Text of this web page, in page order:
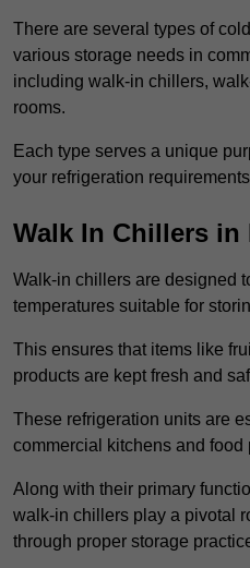
There are several types of
various storage needs in
including walk-in chillers,
rooms.
Each type serves a unique
your refrigeration
Walk In Chillers in
Walk-in chillers are designed
temperatures suitable for
This ensures that items like
products are kept fresh and
These refrigeration units are
commercial kitchens and
Along with their primary
walk-in chillers play a pivotal
through proper storage